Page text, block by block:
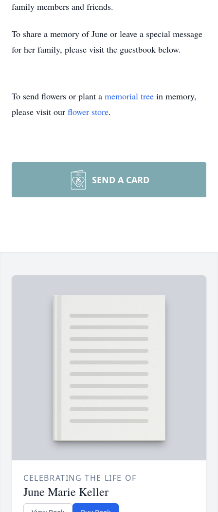
family members and friends.
To share a memory of June or leave a special message
for her family, please visit the guestbook below.
To send flowers or plant a memorial tree in memory,
please visit our flower store.
SEND A CARD
CELEBRATING THE LIFE OF
June Marie Keller